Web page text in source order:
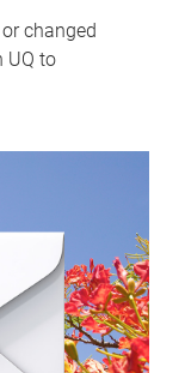
changed
UQ to